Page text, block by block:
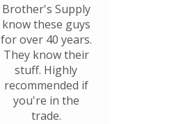
Brother's Supply
know these guys
for over 40 years.
They know their
stuff. Highly
recommended if
you're in the
trade.